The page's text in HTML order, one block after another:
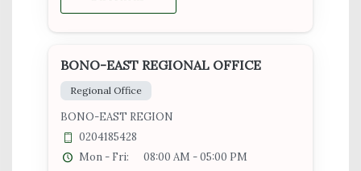
BONO-EAST REGIONAL OFFICE
Regional Office
BONO-EAST REGION
0204185428
Mon - Fri:
08:00 AM - 05:00 PM